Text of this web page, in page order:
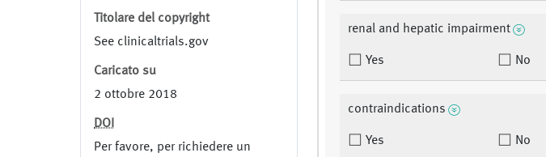
Titolare del copyright
See clinicaltrials.gov
Caricato su
2 ottobre 2018
DOI
Per favore, per richiedere un
renal and hepatic impairment
Yes No
contraindications
Yes No